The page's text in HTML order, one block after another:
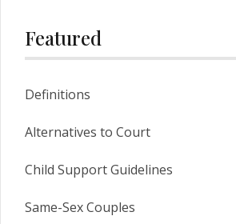
Featured
Definitions
Alternatives to Court
Child Support Guidelines
Same-Sex Couples